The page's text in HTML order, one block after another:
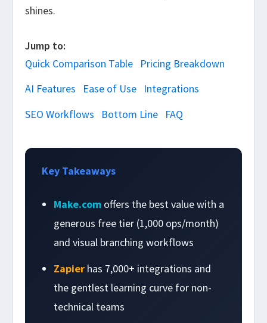
shines.
Jump to:
Quick Comparison Table
Pricing Breakdown
AI Features
Ease of Use
Integrations
SEO Workflows
Bottom Line FAQ
Key Takeaways
Make.com offers the best value with a
generous free tier (1,000 ops/month)
and visual branching workflows
Zapier has 7,000+ integrations and
the gentlest learning curve for non-
technical teams